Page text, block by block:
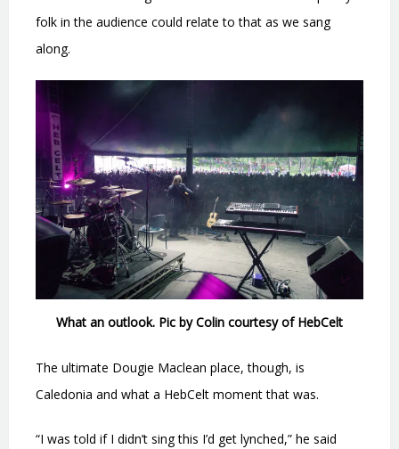
folk in the audience could relate to that as we sang
along.
What an outlook. Pic by Colin courtesy of HebCelt
The ultimate Dougie Maclean place, though, is
Caledonia and what a HebCelt moment that was.
“I was told if I didn’t sing this I’d get lynched,” he said